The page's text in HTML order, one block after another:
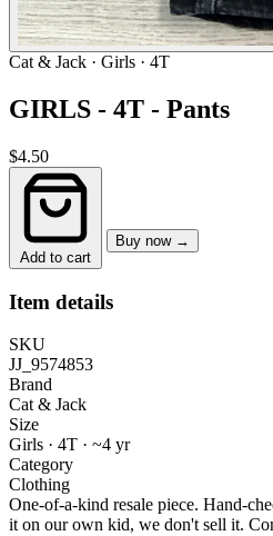
Cat & Jack · Girls · 4T
GIRLS - 4T - Pants
$4.50
Add to cart
Buy now →
Item details
SKU
JJ_9574853
Brand
Cat & Jack
Size
Girls · 4T · ~4 yr
Category
Clothing
One-of-a-kind resale piece. Hand-
it on our own kid, we don't sell it.